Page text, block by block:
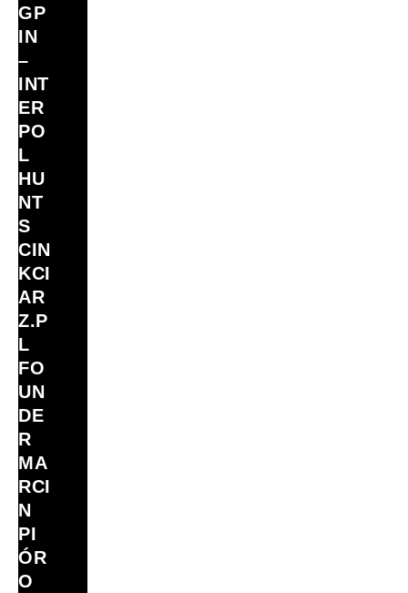
GP
IN
–
INT
ER
PO
L
HU
NT
S
CIN
KCI
AR
Z.P
L
FO
UN
DE
R
MA
RCI
N
PI
ÓR
O